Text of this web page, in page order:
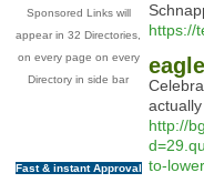
Sponsored Links will
appear in 32 Directories,
on every page on every
Directory in side bar
Fast & instant Approval
https://
http://
to-